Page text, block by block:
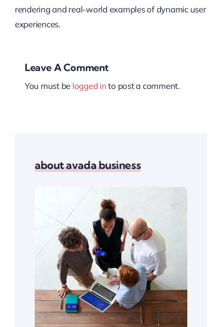
rendering and real-world examples of dynamic user
experiences.
Leave A Comment
You must be logged into post a comment.
about avada business